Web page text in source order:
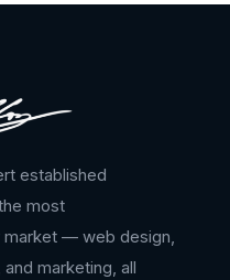
established
most
market — web design,
and marketing, all